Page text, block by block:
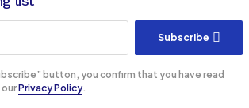
Subscribe
button, you confirm that you have read
Privacy Policy.